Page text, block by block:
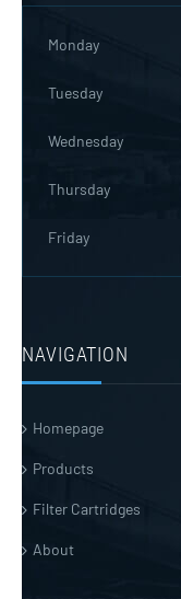
Monday
Tuesday
Wednesday
Thursday
Friday
NAVIGATION
Homepage
Products
Filter Cartridges
About